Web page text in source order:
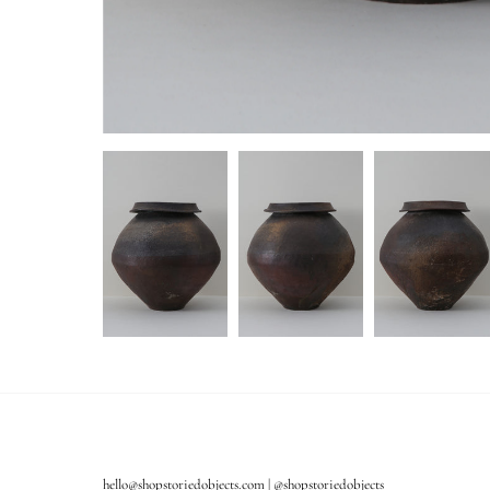
hello@shopstoriedobjects.com | @shopstoriedobjects